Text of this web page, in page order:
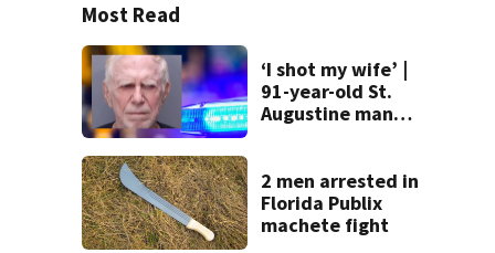
Most Read
‘I shot my wife’ |
91-year-old St.
Augustine man
killing wife
2 men arrested in
Florida Publix
machete fight